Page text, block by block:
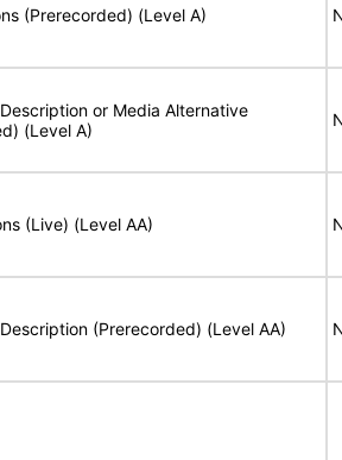
(Prerecorded) (Level A)
or Media Alternative
(Level A)
(Live) (Level AA)
(Prerecorded) (Level AA)